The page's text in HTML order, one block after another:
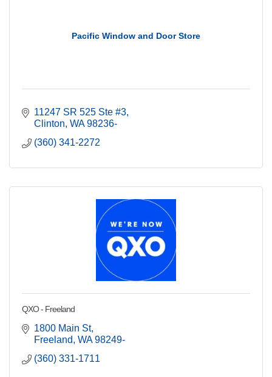
Pacific Window and Door Store
11247 SR 525 Ste #3
Clinton WA 98236-
(360) 341-2272
QXO - Freeland
1800 Main St
Freeland WA 98249-
(360) 331-1711